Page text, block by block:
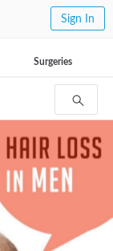
Sign In
Surgeries